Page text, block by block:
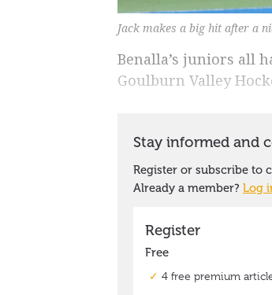
Jack makes a big hit after a
Benalla’s juniors all
Goulburn Valley